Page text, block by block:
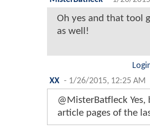
Oh yes and that tool
as well!
XX - 1/26/2015, 12:25 AM
@MisterBatfleck Yes,
article pages of the